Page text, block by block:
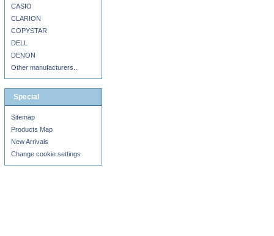
CASIO
CLARION
COPYSTAR
DELL
DENON
Other manufacturers...
Special
Sitemap
Products Map
New Arrivals
Change cookie settings